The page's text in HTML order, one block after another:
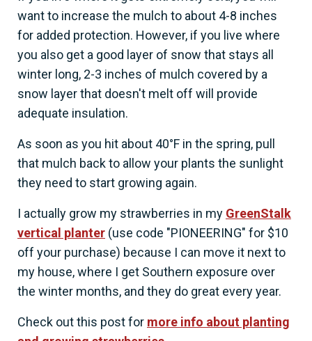
want to increase the mulch to about 4-8 inches
for added protection. However, if you live where
you also get a good layer of snow that stays all
winter long, 2-3 inches of mulch covered by a
snow layer that doesn't melt off will provide
adequate insulation.
As soon as you hit about 40°F in the spring, pull
that mulch back to allow your plants the sunlight
they need to start growing again.
I actually grow my strawberries in my GreenStalk
vertical planter (use code "PIONEERING" for $10
off your purchase) because I can move it next to
my house, where I get Southern exposure over
the winter months, and they do great every year.
Check out this post for more info about planting